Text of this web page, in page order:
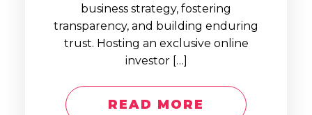
business strategy, fostering
transparency, and building enduring
trust. Hosting an exclusive online
investor […]
READ MORE